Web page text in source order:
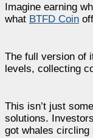
Imagine earning
what BTFD Coin
The full version of
levels, collecting
This isn’t just
solutions.
got whales circling